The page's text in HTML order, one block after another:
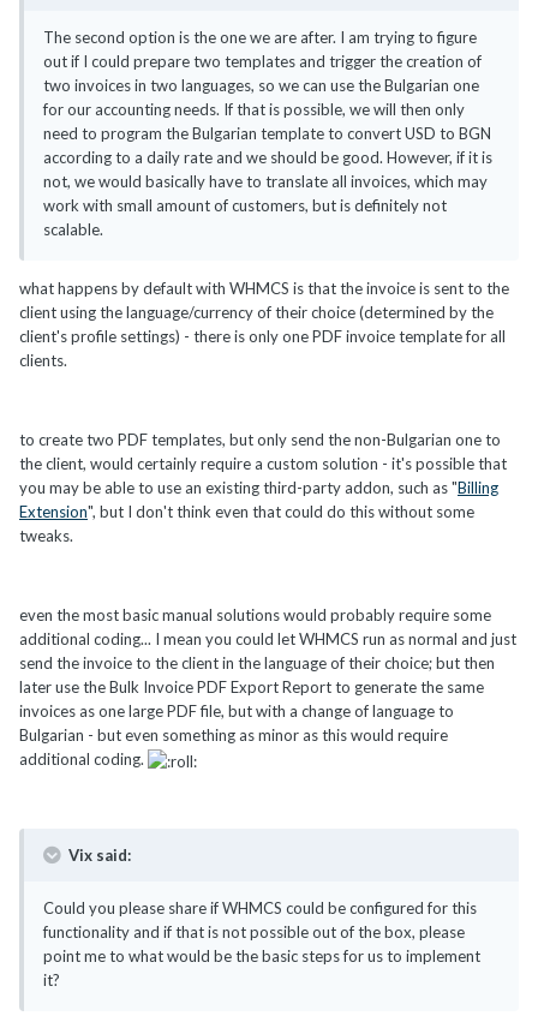
The second option is the one we are after. I am trying to figure
out if I could prepare two templates and trigger the creation of
two invoices in two languages, so we can use the Bulgarian one
for our accounting needs. If that is possible, we will then only
need to program the Bulgarian template to convert USD to BGN
according to a daily rate and we should be good. However, if it is
not, we would basically have to translate all invoices, which may
work with small amount of customers, but is definitely not
scalable.
what happens by default with WHMCS is that the invoice is sent to the
client using the language/currency of their choice (determined by the
client's profile settings) - there is only one PDF invoice template for all
clients.
to create two PDF templates, but only send the non-Bulgarian one to
the client, would certainly require a custom solution - it's possible that
you may be able to use an existing third-party addon, such as "Billing
Extension", but I don't think even that could do this without some
tweaks.
even the most basic manual solutions would probably require some
additional coding... I mean you could let WHMCS run as normal and just
send the invoice to the client in the language of their choice; but then
later use the Bulk Invoice PDF Export Report to generate the same
invoices as one large PDF file, but with a change of language to
Bulgarian - but even something as minor as this would require
additional coding.
Vix said:
Could you please share if WHMCS could be configured for this
functionality and if that is not possible out of the box, please
point me to what would be the basic steps for us to implement
it?